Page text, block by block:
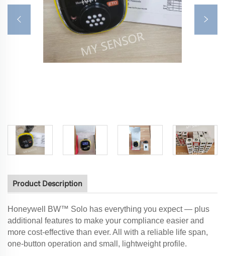
Product Description
Honeywell BW™ Solo has everything you expect — plus
additional features to make your compliance easier and
more cost-effective than ever. All with a reliable life span,
one-button operation and small, lightweight profile.